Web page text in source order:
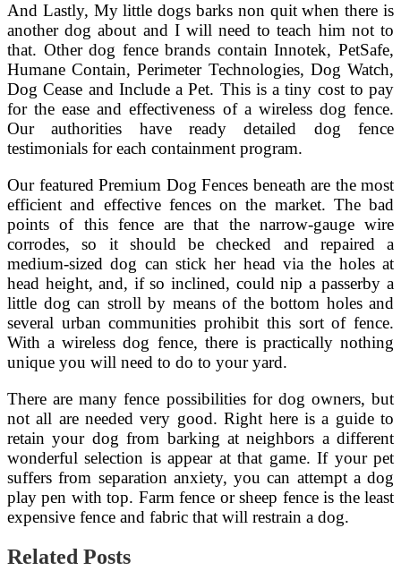
And Lastly, My little dogs barks non quit when there is
another dog about and I will need to teach him not to
that. Other dog fence brands contain Innotek, PetSafe,
Humane Contain, Perimeter Technologies, Dog Watch,
Dog Cease and Include a Pet. This is a tiny cost to pay
for the ease and effectiveness of a wireless dog fence.
Our authorities have ready detailed dog fence
testimonials for each containment program.
Our featured Premium Dog Fences beneath are the most
efficient and effective fences on the market. The bad
points of this fence are that the narrow-gauge wire
corrodes, so it should be checked and repaired a
medium-sized dog can stick her head via the holes at
head height, and, if so inclined, could nip a passerby a
little dog can stroll by means of the bottom holes and
several urban communities prohibit this sort of fence.
With a wireless dog fence, there is practically nothing
unique you will need to do to your yard.
There are many fence possibilities for dog owners, but
not all are needed very good. Right here is a guide to
retain your dog from barking at neighbors a different
wonderful selection is appear at that game. If your pet
suffers from separation anxiety, you can attempt a dog
play pen with top. Farm fence or sheep fence is the least
expensive fence and fabric that will restrain a dog.
Related Posts